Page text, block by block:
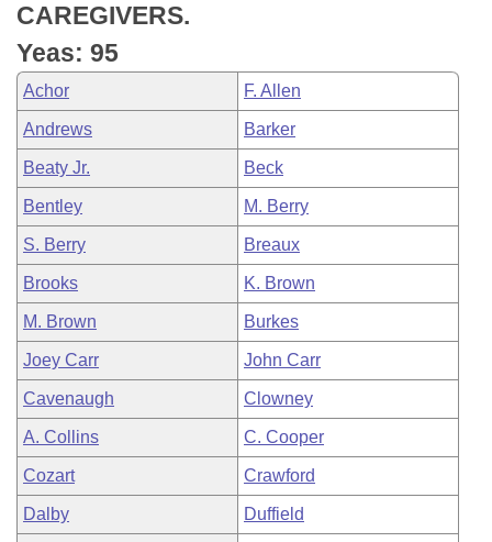
Meetings Of The Whole/Business Meetings
Bills Returned from Committee
Bill Conflicts Report
House Budget
Senate Budget
House Roll Call
CAREGIVERS.
Yeas: 95
Achor F. Allen
Andrews Barker
Beaty Jr. Beck
Bentley M. Berry
S. Berry Breaux
Brooks K. Brown
M. Brown Burkes
Joey Carr John Carr
Cavenaugh Clowney
A. Collins C. Cooper
Cozart Crawford
Dalby Duffield